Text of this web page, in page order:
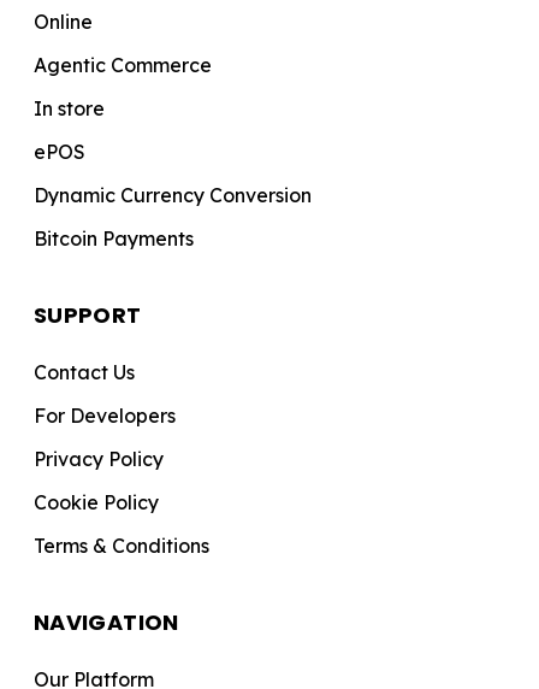
Online
Agentic Commerce
In store
ePOS
Dynamic Currency Conversion
Bitcoin Payments
SUPPORT
Contact Us
For Developers
Privacy Policy
Cookie Policy
Terms & Conditions
NAVIGATION
Our Platform